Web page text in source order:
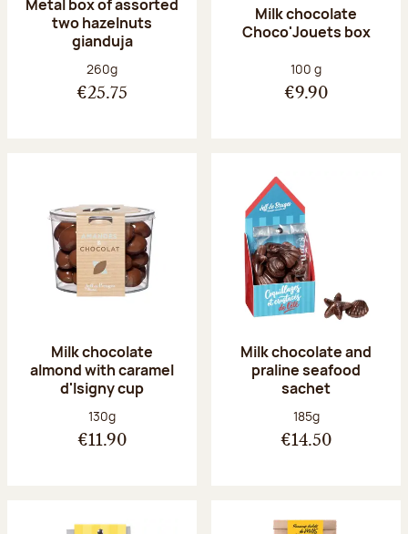
Metal box of assorted
two hazelnuts
gianduja
Net weight:
260g
€25.75
Milk chocolate
Choco'Jouets box
Net weight:
100 g
€9.90
Milk chocolate
almond with caramel
d'Isigny cup
Net weight:
130g
€11.90
Milk chocolate and
praline seafood
sachet
Net weight:
185g
€14.50